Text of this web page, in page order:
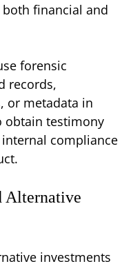
financial and
forensic
records,
or metadata in
obtain testimony
compliance
Alternative
investments